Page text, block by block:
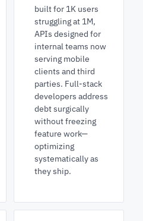
built for 1K users
struggling at 1M,
APIs designed for
internal teams now
serving mobile
clients and third
parties. Full-stack
developers address
debt surgically
without freezing
feature work—
optimizing
systematically as
they ship.